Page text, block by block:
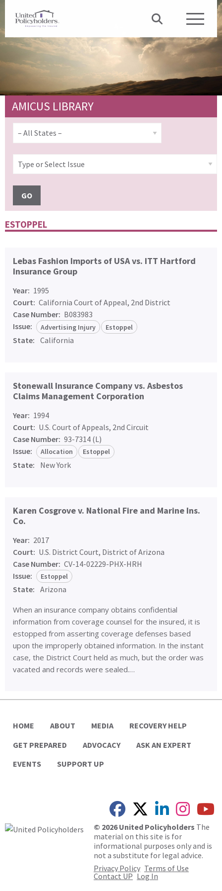
AMICUS LIBRARY
GO
ESTOPPEL
Lebas Fashion Imports of USA vs. ITT Hartford
Insurance Group
Year: 1995
Court: California Court of Appeal, 2nd District
Case Number: B083983
Issue:
Advertising Injury Estoppel
State: California
Stonewall Insurance Company vs. Asbestos
Claims Management Corporation
Year: 1994
Court: U.S. Court of Appeals, 2nd Circuit
Case Number: 93-7314 (L)
Issue:
Allocation Estoppel
State: New York
Karen Cosgrove v. National Fire and Marine Ins.
Co.
Year: 2017
Court: U.S. District Court, District of Arizona
Case Number: CV-14-02229-PHX-HRH
Issue:
Estoppel
State: Arizona
When an insurance company obtains confidential
information from coverage counsel for the insured, it is
estopped from asserting coverage defenses based
upon the improperly obtained information. In the instant
case, the District Court held as much, but the order was
vacated and records were sealed.…
HOME ABOUT MEDIA
RECOVERY HELP
GET PREPARED
ADVOCACY
ASK AN EXPERT
EVENTS
SUPPORT UP
© 2026 United Policyholders The
material on this site is for
informational purposes only and is
not a substitute for legal advice.
Privacy Policy Terms of Use
Contact UP Log In